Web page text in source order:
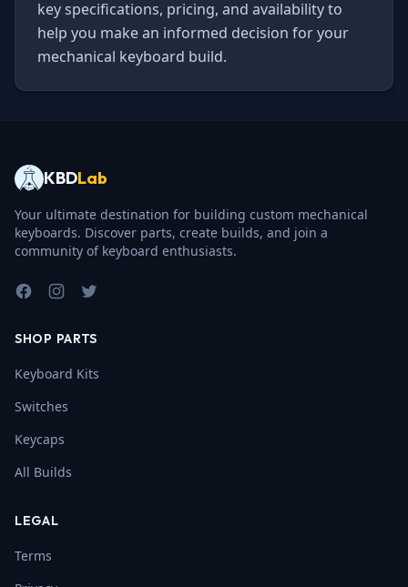
key specifications, pricing, and availability to
help you make an informed decision for your
mechanical keyboard build.
KBDLab
Your ultimate destination for building custom mechanical
keyboards. Discover parts, create builds, and join a
community of keyboard enthusiasts.
FacebookInstagram
Twitter
SHOP PARTS
Keyboard Kits
Switches
Keycaps
All Builds
LEGAL
Terms